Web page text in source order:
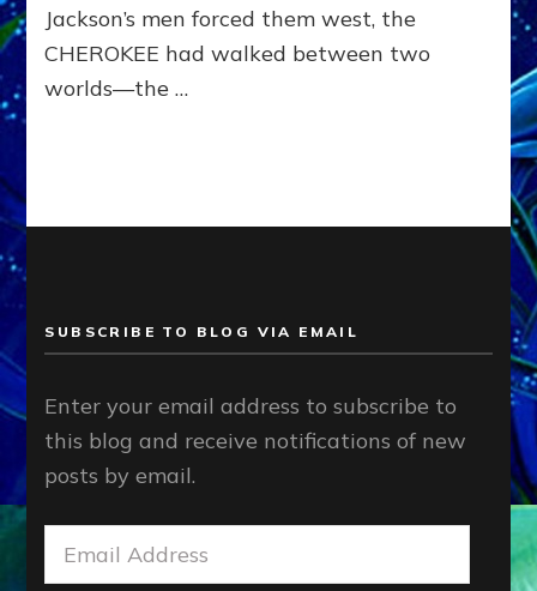
Jackson’s men forced them west, the
CHEROKEE had walked between two
worlds—the …
SUBSCRIBE TO BLOG VIA EMAIL
Enter your email address to subscribe to
this blog and receive notifications of new
posts by email.
Email
Address